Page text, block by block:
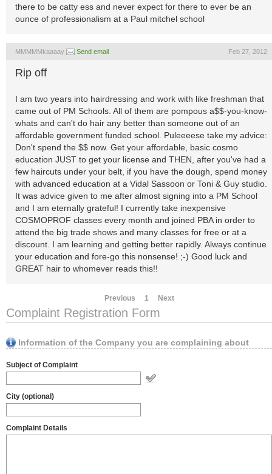
there to be catty ess and never expect for there to ever be an
ounce of professionalism at a Paul mitchel school
MMMMMkaaaay Send email Feb 27, 2012
Rip off
I am two years into hairdressing and work with like freshman that
came out of PM Schools. All of them are pompous a$$-you-know-
whats and can't do hair any better than someone out of an
affordable government funded school. Puleeeese take my advice:
Don't spend the $$ now. Get your affordable, basic cosmo
education JUST to get your license and THEN, after you've had a
few haircuts under your belt, if you have the dough, spend money
with advanced education at a Vidal Sassoon or Toni & Guy studio.
It was advice given to me after almost signing into a PM School
and I am eternally grateful! I currently take inexpensive
COSMOPROF classes every month and joined PBA in order to
attend the big trade shows and many classes for free or at a
discount. I am learning and getting better rapidly. Always continue
your education and fore-go this nonsense! ;-) Good luck and
GREAT hair to whomever reads this!!
Previous 1 Next
Complaint Registration Form
Information of the Company you are complaining about
Subject of Complaint
City (optional)
Complaint Details